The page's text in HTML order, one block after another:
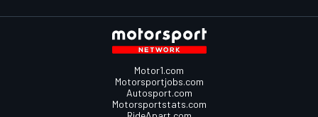
Motor1.com
Motorsportjobs.com
Autosport.com
Motorsportstats.com